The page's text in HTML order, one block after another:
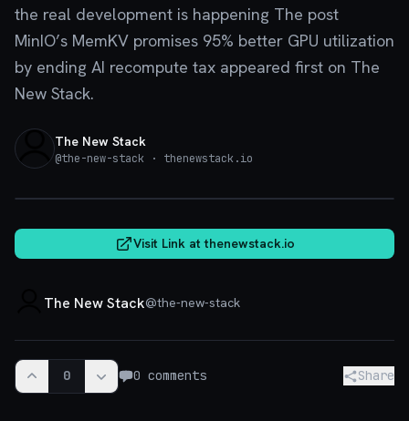
the real development is happening The post
MinIO’s MemKV promises 95% better GPU utilization
by ending AI recompute tax appeared first on The
New Stack.
The New Stack
@the-new-stack · thenewstack.io
Visit Link atthenewstack.io
The New Stack@the-new-stack
0 0 comments Share